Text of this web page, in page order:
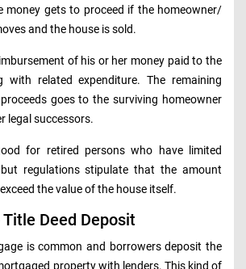
money gets to proceed if the homeowner/
and the house is sold.
of his or her money paid to the
with related expenditure. The remaining
goes to the surviving homeowner
legal successors.
for retired persons who have limited
regulations stipulate that the amount
the value of the house itself.
Deed Deposit
is common and borrowers deposit the
property with lenders. This kind of